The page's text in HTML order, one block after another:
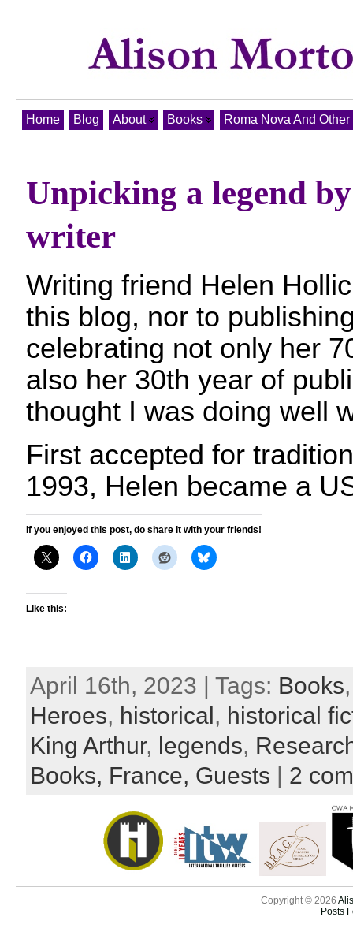
Home Blog About Books Roma Nova And
Unpicking a legend
writer
Writing friend Helen
this blog, nor to
celebrating not only her
also her 30th year of
thought I was doing well
First accepted for
1993, Helen became a
If you enjoyed this post, do share it with your friends!
Like this:
April 16th, 2023 | Tags: Books
Heroes, historical, historical
King Arthur, legends,
Books, France, Guests | 2
Copyright © 2026
Posts